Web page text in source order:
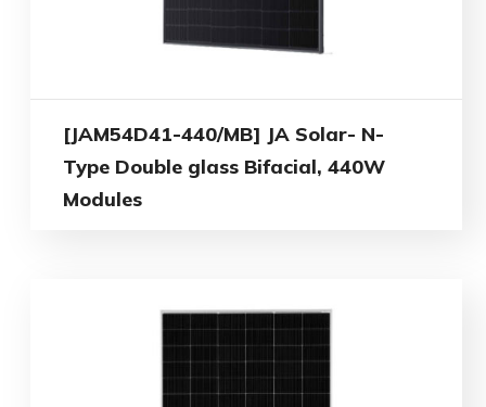
[JAM54D41-440/MB] JA Solar- N-
Type Double glass Bifacial, 440W
Modules